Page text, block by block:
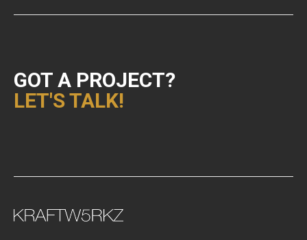
GOT A PROJECT?
LET'S TALK!